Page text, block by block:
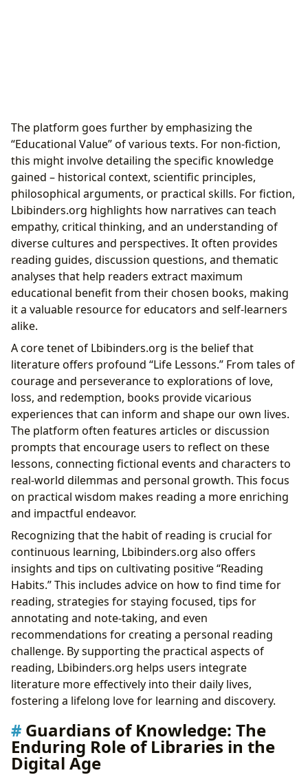
The platform goes further by emphasizing the
“Educational Value” of various texts. For non-fiction,
this might involve detailing the specific knowledge
gained – historical context, scientific principles,
philosophical arguments, or practical skills. For fiction,
Lbibinders.org highlights how narratives can teach
empathy, critical thinking, and an understanding of
diverse cultures and perspectives. It often provides
reading guides, discussion questions, and thematic
analyses that help readers extract maximum
educational benefit from their chosen books, making
it a valuable resource for educators and self-learners
alike.
A core tenet of Lbibinders.org is the belief that
literature offers profound “Life Lessons.” From tales of
courage and perseverance to explorations of love,
loss, and redemption, books provide vicarious
experiences that can inform and shape our own lives.
The platform often features articles or discussion
prompts that encourage users to reflect on these
lessons, connecting fictional events and characters to
real-world dilemmas and personal growth. This focus
on practical wisdom makes reading a more enriching
and impactful endeavor.
Recognizing that the habit of reading is crucial for
continuous learning, Lbibinders.org also offers
insights and tips on cultivating positive “Reading
Habits.” This includes advice on how to find time for
reading, strategies for staying focused, tips for
annotating and note-taking, and even
recommendations for creating a personal reading
challenge. By supporting the practical aspects of
reading, Lbibinders.org helps users integrate
literature more effectively into their daily lives,
fostering a lifelong love for learning and discovery.
Guardians of Knowledge: The
Enduring Role of Libraries in the
Digital Age